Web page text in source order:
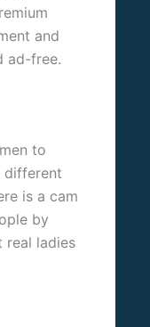
and
ad-free.
to
different
is a cam
by
real ladies